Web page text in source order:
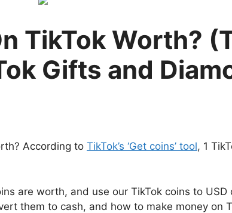
TikTok Worth?
Gifts and
According to TikTok’s ‘Get coins’ tool, 1
are worth, and use our TikTok coins to
them to cash, and how to make money on